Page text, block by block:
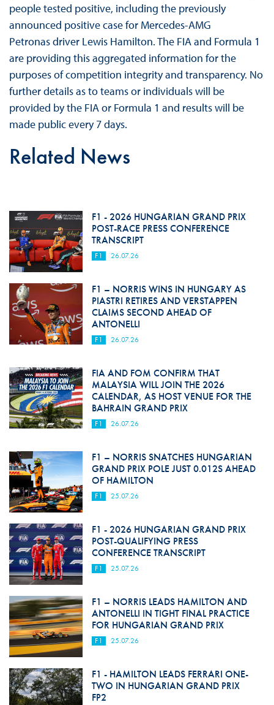
people tested positive, including the previously
announced positive case for Mercedes-AMG
Petronas driver Lewis Hamilton. The FIA and Formula 1
are providing this aggregated information for the
purposes of competition integrity and transparency. No
further details as to teams or individuals will be
provided by the FIA or Formula 1 and results will be
made public every 7 days.
Related News
F1 - 2026 HUNGARIAN GRAND PRIX
POST-RACE PRESS CONFERENCE
TRANSCRIPT
F1 26.07.26
F1 – NORRIS WINS IN HUNGARY AS
PIASTRI RETIRES AND VERSTAPPEN
CLAIMS SECOND AHEAD OF
ANTONELLI
F1 26.07.26
FIA AND FOM CONFIRM THAT
MALAYSIA WILL JOIN THE 2026
CALENDAR, AS HOST VENUE FOR THE
BAHRAIN GRAND PRIX
F1 26.07.26
F1 – NORRIS SNATCHES HUNGARIAN
GRAND PRIX POLE JUST 0.012S AHEAD
OF HAMILTON
F1 25.07.26
F1 - 2026 HUNGARIAN GRAND PRIX
POST-QUALIFYING PRESS
CONFERENCE TRANSCRIPT
F1 25.07.26
F1 – NORRIS LEADS HAMILTON AND
ANTONELLI IN TIGHT FINAL PRACTICE
FOR HUNGARIAN GRAND PRIX
F1 25.07.26
F1 - HAMILTON LEADS FERRARI ONE-
TWO IN HUNGARIAN GRAND PRIX
FP2